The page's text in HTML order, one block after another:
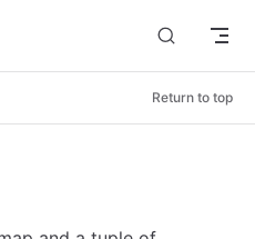
Return to top